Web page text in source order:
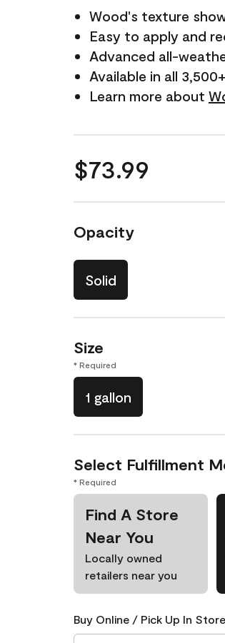
Wood's texture
Easy to apply and
Advanced all-
Available in all
Learn more about
$73.99
Opacity
Solid
Size
* Required
1 gallon
Select Fulfillment
* Required
Find A Store
Near You
Locally owned
retailers near you
Buy Online / Pick Up In